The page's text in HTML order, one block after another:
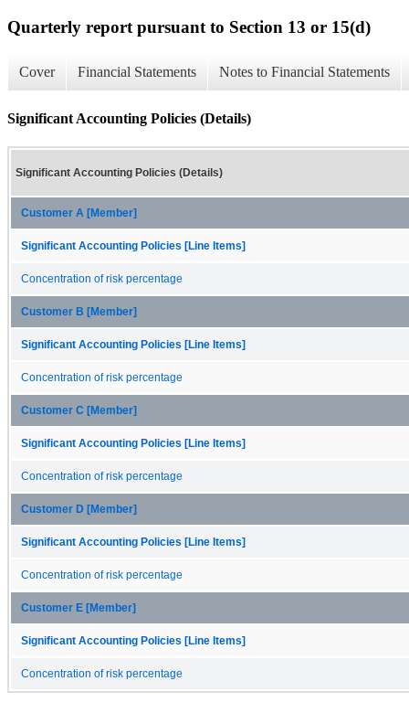
Quarterly report pursuant to Section 13 or 15(d)
Cover Financial Statements Notes to Financial Statements
Significant Accounting Policies (Details)
Significant Accounting Policies (Details)
Customer A [Member]
Significant Accounting Policies [Line Items]
Concentration of risk percentage
Customer B [Member]
Significant Accounting Policies [Line Items]
Concentration of risk percentage
Customer C [Member]
Significant Accounting Policies [Line Items]
Concentration of risk percentage
Customer D [Member]
Significant Accounting Policies [Line Items]
Concentration of risk percentage
Customer E [Member]
Significant Accounting Policies [Line Items]
Concentration of risk percentage